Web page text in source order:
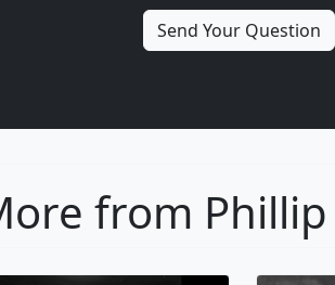
from